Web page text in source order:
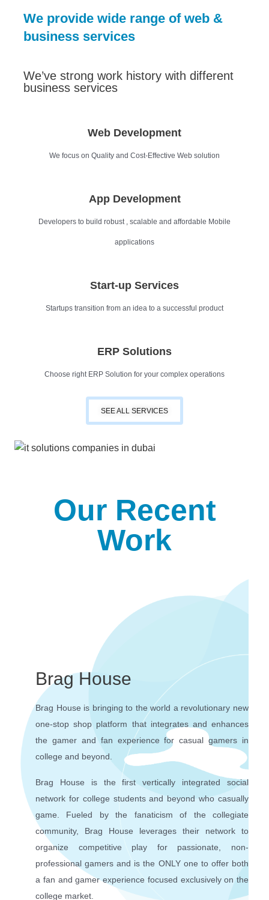
We provide wide range of web &
business services
We’ve strong work history with different
business services
Web Development
We focus on Quality and Cost-Effective Web solution
App Development
Developers to build robust , scalable and affordable Mobile
applications
Start-up Services
Startups transition from an idea to a successful product
ERP Solutions
Choose right ERP Solution for your complex operations
SEE ALL SERVICES
Our Recent
Work
Brag House
Brag House is bringing to the world a revolutionary new
one-stop shop platform that integrates and enhances
the gamer and fan experience for casual gamers in
college and beyond.
Brag House is the first vertically integrated social
network for college students and beyond who casually
game. Fueled by the fanaticism of the collegiate
community, Brag House leverages their network to
organize competitive play for passionate, non-
professional gamers and is the ONLY one to offer both
a fan and gamer experience focused exclusively on the
college market.